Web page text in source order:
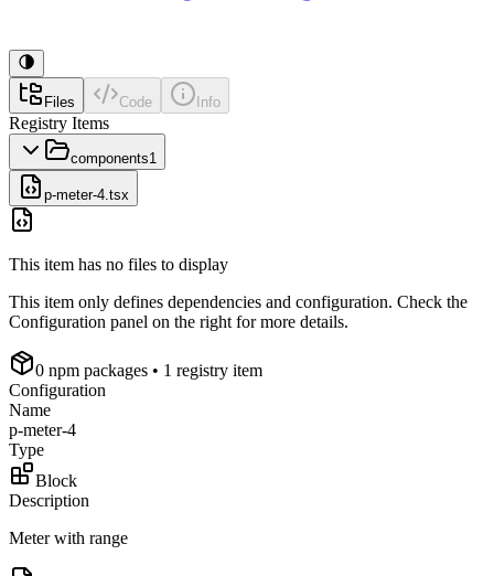
Files Code Info
Registry Items
components1
p-meter-4.tsx
This item has no files to display
This item only defines dependencies and configuration. Check the
Configuration panel on the right for more details.
0 npm packages • 1 registry item
Configuration
Name
p-meter-4
Type
Block
Description
Meter with range